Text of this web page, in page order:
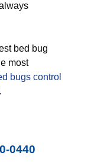
bed bug
most
bugs control
.
0440